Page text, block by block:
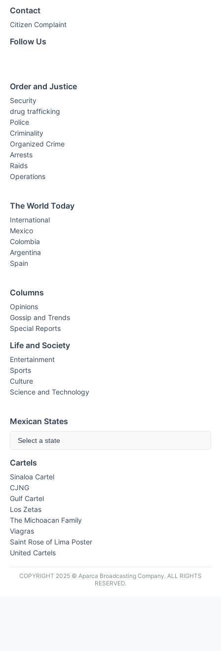
Contact
Citizen Complaint
Follow Us
Order and Justice
Security
drug trafficking
Police
Criminality
Organized Crime
Arrests
Raids
Operations
The World Today
International
Mexico
Colombia
Argentina
Spain
Columns
Opinions
Gossip and Trends
Special Reports
Life and Society
Entertainment
Sports
Culture
Science and Technology
Mexican States
Select a state
Cartels
Sinaloa Cartel
CJNG
Gulf Cartel
Los Zetas
The Michoacan Family
Viagras
Saint Rose of Lima Poster
United Cartels
COPYRIGHT 2025 © Aparca Broadcasting Company. ALL RIGHTS
RESERVED.